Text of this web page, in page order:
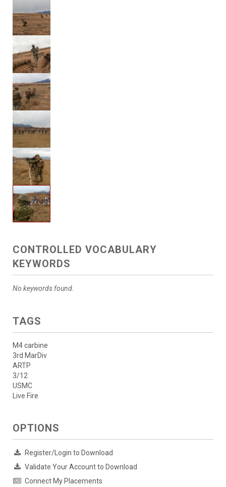
CONTROLLED VOCABULARY
KEYWORDS
No keywords found.
TAGS
M4 carbine
3rd MarDiv
ARTP
3/12
USMC
Live Fire
OPTIONS
Register/Login to Download
Validate Your Account to Download
Connect My Placements